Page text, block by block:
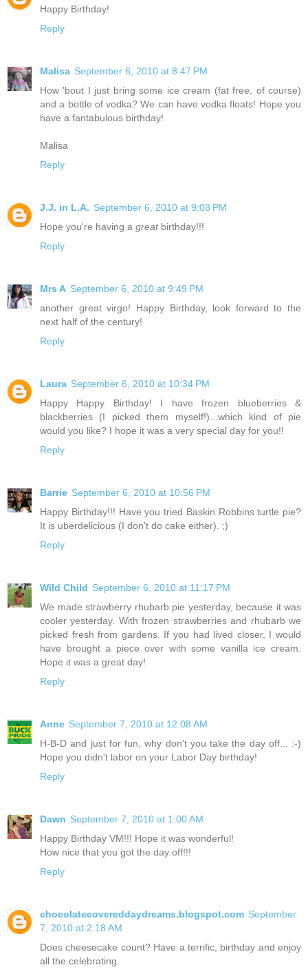
Happy Birthday!
Reply
Malisa September 6, 2010 at 8:47 PM
How 'bout I just bring some ice cream (fat free, of course)
and a bottle of vodka? We can have vodka floats! Hope you
have a fantabulous birthday!
Malisa
Reply
J.J. in L.A. September 6, 2010 at 9:08 PM
Hope you're having a greatbirthday!!!
Reply
Mrs A September 6, 2010 at 9:49 PM
another great virgo! Happy Birthday, look forward to the
next half of the century!
Reply
Laura September 6, 2010 at 10:34 PM
Happy Happy Birthday! I have frozen blueberries &
blackberries (I picked them myself!)...which kind of pie
would you like? I hope it was a very special day for you!!
Reply
Barrie September 6, 2010 at 10:56 PM
Happy Birthday!!! Have you tried Baskin Robbins turtle pie?
It is uberdelicious (I don't do cake either). ;)
Reply
Wild Child September 6, 2010 at 11:17 PM
We made strawberry rhubarb pie yesterday, because it was
cooler yesterday. With frozen strawberries and rhubarb we
picked fresh from gardens. If you had lived closer, I would
have brought a piece over with some vanilla ice cream.
Hope it was a great day!
Reply
Anne September 7, 2010 at 12:08 AM
H-B-D and just for fun, why don't you take the day off... :-)
Hope you didn't labor on your Labor Day birthday!
Reply
Dawn September 7, 2010 at 1:00 AM
Happy Birthday VM!!! Hope it was wonderful!
How nice that you got the day off!!!
Reply
chocolatecovereddaydreams.blogspot.com September
7, 2010 at 2:18 AM
Does cheesecake count? Have a terrific, birthday and enjoy
all the celebrating.